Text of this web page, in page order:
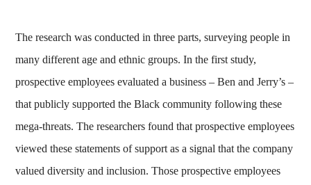
The research was conducted in three parts, surveying people in
many different age and ethnic groups. In the first study,
prospective employees evaluated a business – Ben and Jerry’s –
that publicly supported the Black community following these
mega-threats. The researchers found that prospective employees
viewed these statements of support as a signal that the company
valued diversity and inclusion. Those prospective employees